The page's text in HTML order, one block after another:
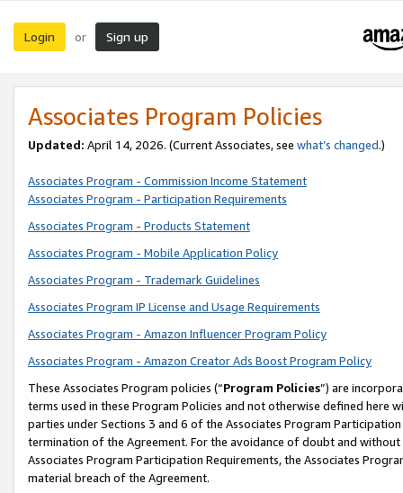
Login or Sign up
Associates Program Policies
Updated: April 14, 2026. (Current Associates, see what’s changed.)
Associates Program - Commission Income Statement
Associates Program - Participation Requirements
Associates Program - Products Statement
Associates Program - Mobile Application Policy
Associates Program - Trademark Guidelines
Associates Program IP License and Usage Requirements
Associates Program - Amazon Influencer Program Policy
Associates Program - Amazon Creator Ads Boost Program Policy
These Associates Program policies (“Program Policies”) are
terms used in these Program Policies and not otherwise defined
parties under Sections 3 and 6 of the Associates Program
termination of the Agreement. For the avoidance of doubt and
Associates Program Participation Requirements, the Associates
material breach of the Agreement.